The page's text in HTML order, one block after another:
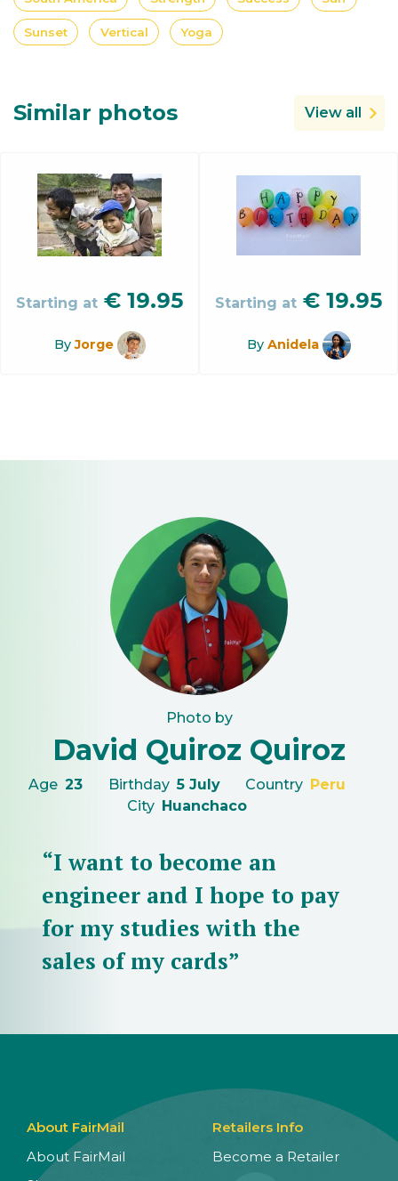
Sunset Vertical Yoga
Similar photos View all
Starting at € 19.95
ByJorge
Starting at € 19.95
By Anidela
Photo by
David Quiroz Quiroz
Age 23 Birthday 5 July Country Peru
City Huanchaco
“I want to become an
engineer and I hope to pay
for my studies with the
sales of my cards”
About FairMail
About FairMail
Retailers Info
Become a Retailer